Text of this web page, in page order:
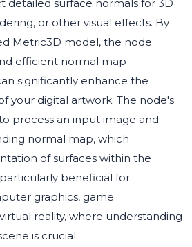
detailed surface normals for 3D
or other visual effects. By
Metric3D model, the node
efficient normal map
significantly enhance the
your digital artwork. The node's
process an input image and
normal map, which
of surfaces within the
beneficial for
graphics, game
reality, where understanding
is crucial.